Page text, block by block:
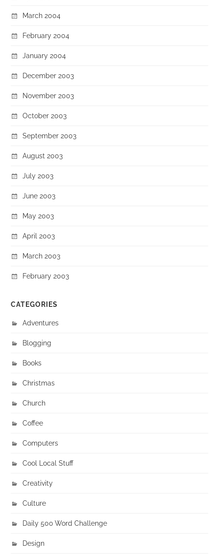
March 2004
February 2004
January 2004
December 2003
November 2003
October 2003
September 2003
August 2003
July 2003
June 2003
May 2003
April 2003
March 2003
February 2003
CATEGORIES
Adventures
Blogging
Books
Christmas
Church
Coffee
Computers
Cool Local Stuff
Creativity
Culture
Daily 500 Word Challenge
Design